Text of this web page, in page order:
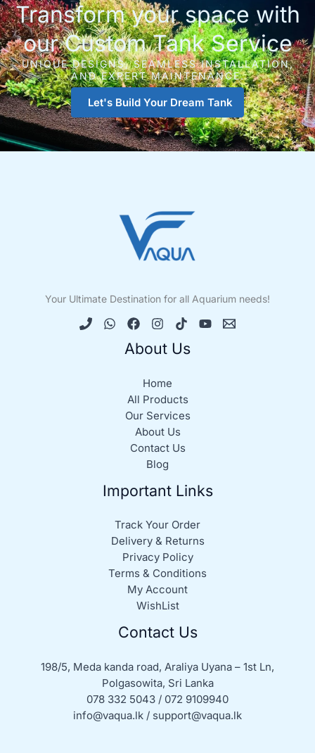
Transform your space with
our Custom Tank Service
UNIQUE DESIGNS, SEAMLESS INSTALLATION,
AND EXPERT MAINTENANCE.
Let's Build Your Dream Tank
Your Ultimate Destination for all Aquarium needs!
About Us
Home
All Products
Our Services
About Us
Contact Us
Blog
Important Links
Track Your Order
Delivery & Returns
Privacy Policy
Terms & Conditions
My Account
WishList
Contact Us
198/5, Meda kanda road, Araliya Uyana – 1st Ln,
Polgasowita, Sri Lanka
078 332 5043 / 072 9109940
info@vaqua.lk / support@vaqua.lk